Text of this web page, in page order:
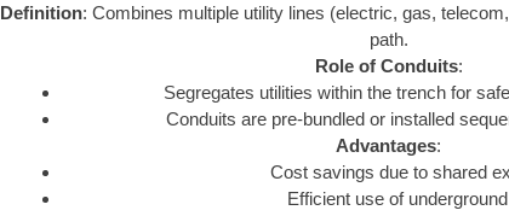
Definition: Combines multiple utility lines (electric, gas,
path.
Role of Conduits:
Segregates utilities within the trench for
Conduits are pre-bundled or installed
Advantages:
Cost savings due to shared
Efficient use of